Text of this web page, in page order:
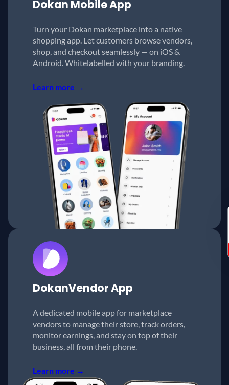
Dokan Mobile App
Turn your Dokan marketplace into a native
shopping app. Let customers browse vendors,
shop, and checkout seamlessly — on iOS &
Android. Whitelabelled with your branding.
Learn more →
DokanVendor App
A dedicated mobile app for marketplace
vendors to manage their store, track orders,
monitor earnings, and stay on top of their
business, all from their phone.
Learn more →